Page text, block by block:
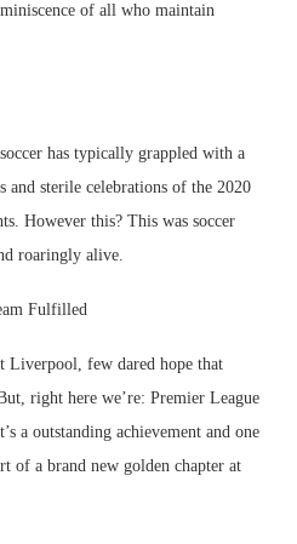
of all who maintain
has typically grappled with a
and sterile celebrations of the 2020
However this? This was soccer
roaringly alive.
Fulfilled
Liverpool, few dared hope that
right here we’re: Premier League
a outstanding achievement and one
of a brand new golden chapter at